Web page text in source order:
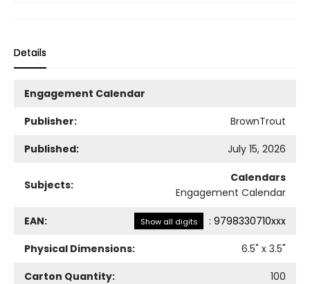
Details
Engagement Calendar
Publisher:
BrownTrout
Published:
July 15, 2026
Subjects:
Calendars
Engagement Calendar
EAN: Show all digits : 9798330710xxx
Physical Dimensions:
6.5" x 3.5"
Carton Quantity:
100